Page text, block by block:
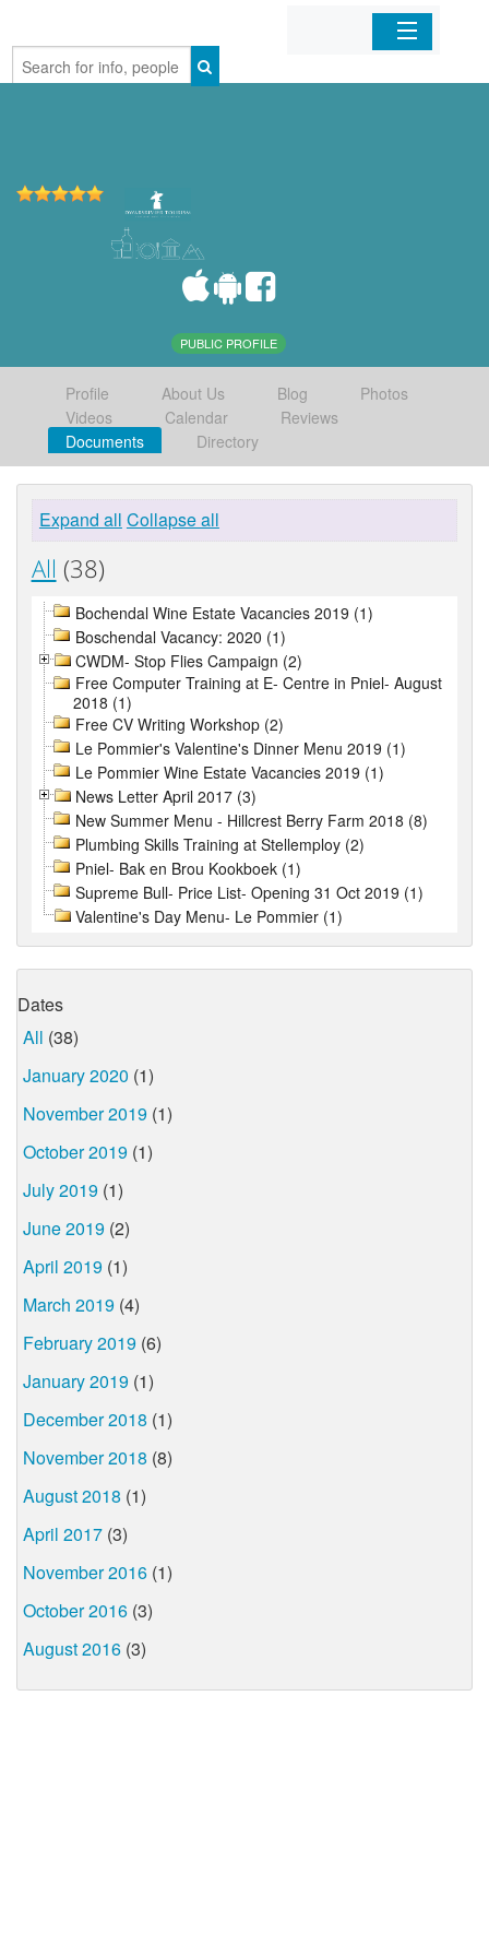
Home
PUBLIC PROFILE
Profile About Us Blog
Photos
Videos
Calendar
Reviews
Documents
Directory
Expand all Collapse all
All (38)
Bochendal Wine Estate Vacancies 2019 (1)
Boschendal Vacancy: 2020 (1)
CWDM- Stop Flies Campaign (2)
Free Computer Training at E- Centre in Pniel- August
2018 (1)
Free CV Writing Workshop (2)
Le Pommier's Valentine's Dinner Menu 2019 (1)
Le Pommier Wine Estate Vacancies 2019 (1)
News Letter April 2017 (3)
New Summer Menu - Hillcrest Berry Farm 2018 (8)
Plumbing Skills Training at Stellemploy (2)
Pniel- Bak en Brou Kookboek (1)
Supreme Bull- Price List- Opening 31 Oct 2019 (1)
Valentine's Day Menu- Le Pommier (1)
Dates
All (38)
January 2020 (1)
November 2019 (1)
October 2019 (1)
July 2019 (1)
June 2019 (2)
April 2019 (1)
March 2019 (4)
February 2019 (6)
January 2019 (1)
December 2018 (1)
November 2018 (8)
August 2018 (1)
April 2017 (3)
November 2016 (1)
October 2016 (3)
August 2016 (3)